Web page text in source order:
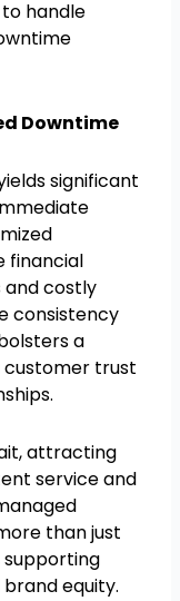
handle
Downtime
significant
financial
and costly
consistency
a
customer trust
attracting
service and
than just
supporting
equity.